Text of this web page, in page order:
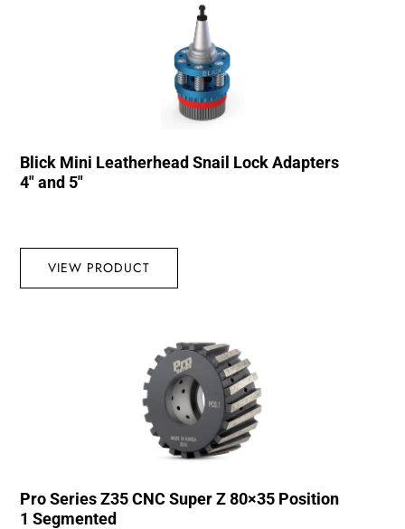
Blick Mini Leatherhead Snail Lock Adapters
4″ and 5″
VIEW PRODUCT
Pro Series Z35 CNC Super Z 80×35 Position
1 Segmented